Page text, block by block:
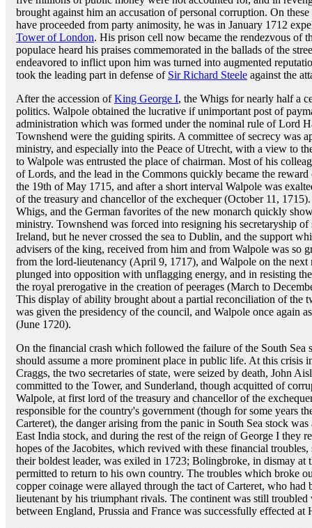
brought against him an accusation of personal corruption. On
have proceeded from party animosity, he was in January 1712
Tower of London. His prison cell now became the rendezvous of
populace heard his praises commemorated in the ballads of the
endeavored to inflict upon him was turned into augmented
took the leading part in defense of Sir Richard Steele against the
After the accession ofKing George I, the Whigs for nearly half a
politics. Walpole obtained the lucrative if unimportant post of
administration which was formed under the nominal rule of Lord
Townshend were the guiding spirits. A committee of secrecy was
ministry, and especially into the Peace of Utrecht, with a view to
to Walpole was entrusted the place of chairman. Most of his
of Lords, and the lead in the Commons quickly became the
the 19th of May 1715, and after a short interval Walpole was
of the treasury and chancellor of the exchequer (October 11,
Whigs, and the German favorites of the new monarch quickly
ministry. Townshend was forced into resigning his secretaryship
Ireland, but he never crossed the sea to Dublin, and the support
advisers of the king, received from him and from Walpole was so
from the lord-lieutenancy (April 9, 1717), and Walpole on the
plunged into opposition with unflagging energy, and in resisting
the royal prerogative in the creation of peerages (March to
This display of ability brought about a partial reconciliation of the
was given the presidency of the council, and Walpole once again
(June 1720).
On the financial crash which followed the failure of the South Sea
should assume a more prominent place in public life. At this crisis
Craggs, the two secretaries of state, were seized by death, John
committed to the Tower, and Sunderland, though acquitted of
Walpole, at first lord of the treasury and chancellor of the
responsible for the country's government (though for some years
Carteret), the danger arising from the panic in South Sea stock
East India stock, and during the rest of the reign of George I they
hopes of the Jacobites, which revived with these financial
their boldest leader, was exiled in 1723; Bolingbroke, in dismay at
permitted to return to his own country. The troubles which broke
copper coinage were allayed through the tact of Carteret, who
lieutenant by his triumphant rivals. The continent was still
between England, Prussia and France was successfully effected at